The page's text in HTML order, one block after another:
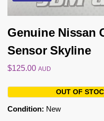
Genuine Nissan
Sensor Skyline
$125.00 AUD
OUT OF
Condition: New